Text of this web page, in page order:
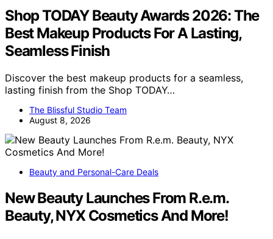
Shop TODAY Beauty Awards 2026: The
Best Makeup Products For A Lasting,
Seamless Finish
Discover the best makeup products for a seamless,
lasting finish from the Shop TODAY…
The Blissful Studio Team
August 8, 2026
Beauty and Personal-Care Deals
New Beauty Launches From R.e.m.
Beauty, NYX Cosmetics And More!